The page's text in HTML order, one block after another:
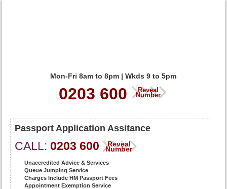
Mon-Fri 8am to 8pm | Wkds 9 to 5pm
0203 600 Reveal
Number
Passport Application Assitance
CALL: 0203 600 Reveal
Number
Unaccredited Advice & Services
Queue Jumping Service
Charges Include HM Passport Fees
Appointment Exemption Service